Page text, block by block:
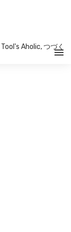
Aholic, つづく